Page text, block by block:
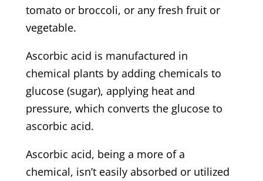
tomato or broccoli, or any fresh fruit or
vegetable.
Ascorbic acid is manufactured in
chemical plants by adding chemicals to
glucose (sugar), applying heat and
pressure, which converts the glucose to
ascorbic acid.
Ascorbic acid, being a more of a
chemical, isn’t easily absorbed or utilized